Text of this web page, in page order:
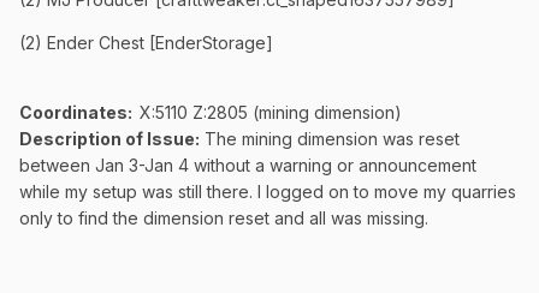
(2) Ender Chest [EnderStorage]
Coordinates: X:5110 Z:2805 (mining dimension)
Description of Issue: The mining dimension was reset
between Jan 3-Jan 4 without a warning or announcement
while my setup was still there. I logged on to move my quarries
only to find the dimension reset and all was missing.